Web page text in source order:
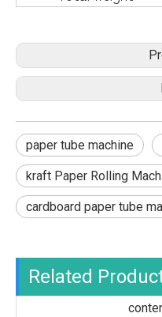
paper tube machine
kraft Paper Rolling
cardboard paper tube
Related